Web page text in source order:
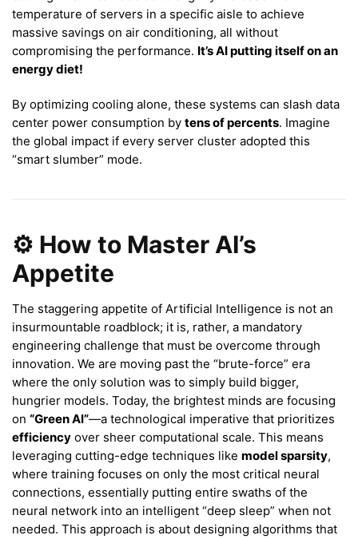
temperature of servers in a specific aisle to achieve
massive savings on air conditioning, all without
compromising the performance. It’s AI putting itself on an
energy diet!
By optimizing cooling alone, these systems can slash data
center power consumption by tens of percents. Imagine
the global impact if every server cluster adopted this
“smart slumber” mode.
⚙️ How to Master AI’s
Appetite
The staggering appetite of Artificial Intelligence is not an
insurmountable roadblock; it is, rather, a mandatory
engineering challenge that must be overcome through
innovation. We are moving past the “brute-force” era
where the only solution was to simply build bigger,
hungrier models. Today, the brightest minds are focusing
on “Green AI”—a technological imperative that prioritizes
efficiency over sheer computational scale. This means
leveraging cutting-edge techniques like model sparsity,
where training focuses on only the most critical neural
connections, essentially putting entire swaths of the
neural network into an intelligent “deep sleep” when not
needed. This approach is about designing algorithms that